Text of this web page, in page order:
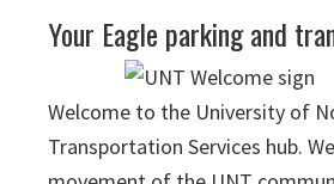
Your Eagle parking and
Welcome to the University of
Transportation Services hub.